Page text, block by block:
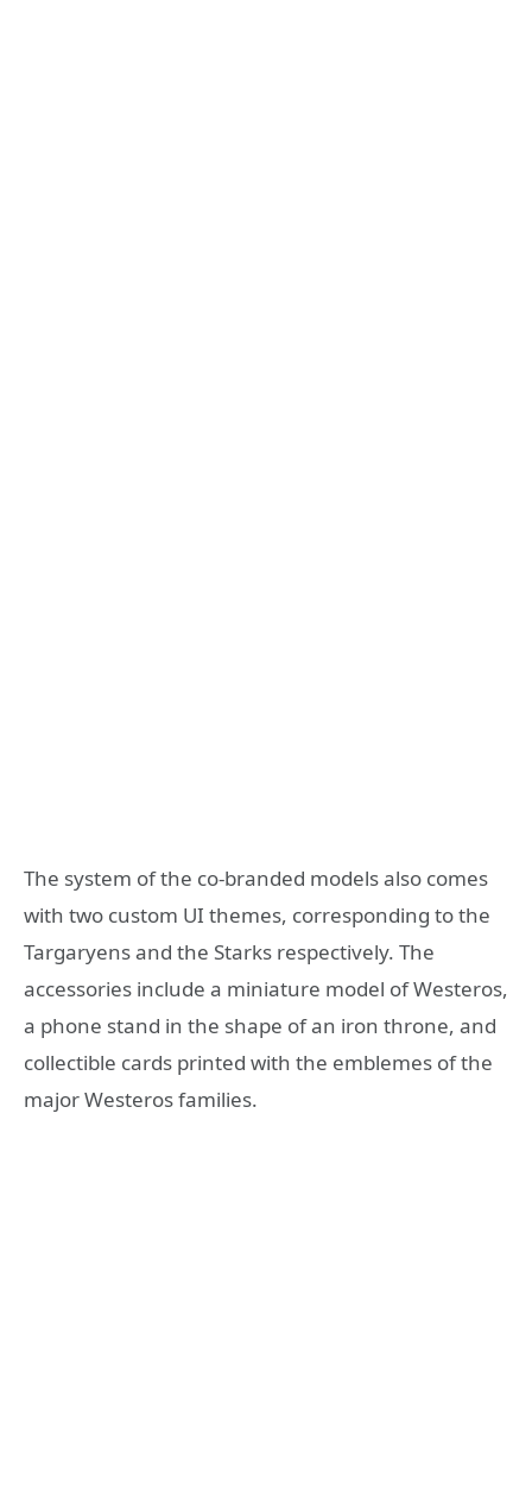
The system of the co-branded models also comes
with two custom UI themes, corresponding to the
Targaryens and the Starks respectively. The
accessories include a miniature model of Westeros,
a phone stand in the shape of an iron throne, and
collectible cards printed with the emblemes of the
major Westeros families.